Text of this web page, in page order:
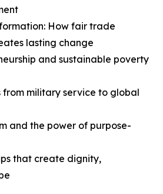
How fair trade
lasting change
and sustainable poverty
from military service to global
and the power of purpose-
that create dignity,